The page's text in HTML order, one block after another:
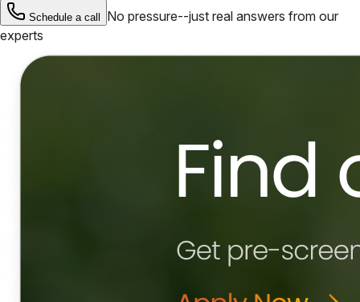
Schedule a call
No pressure--just real answers from our
experts